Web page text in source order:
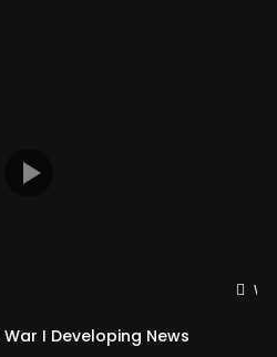
War I Developing News